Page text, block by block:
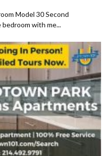
Model 30 Second
with me...